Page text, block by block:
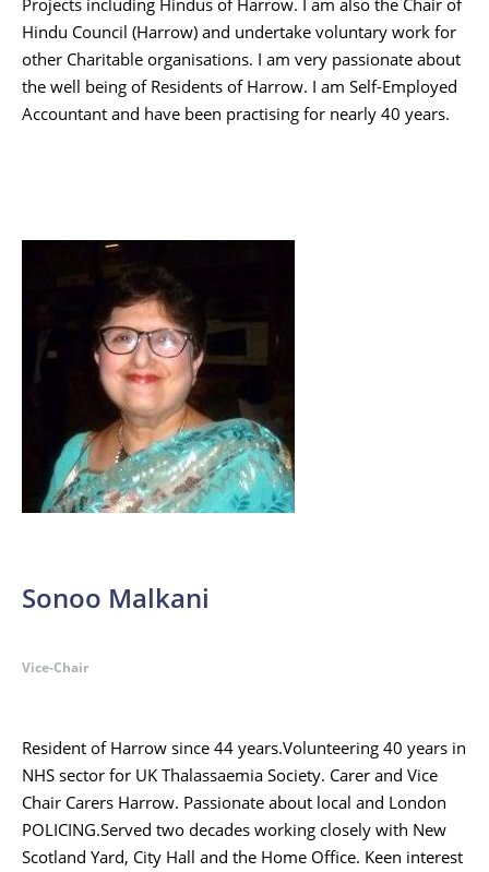
Projects including Hindus of Harrow. I am also the Chair of
Hindu Council (Harrow) and undertake voluntary work for
other Charitable organisations. I am very passionate about
the well being of Residents of Harrow. I am Self-Employed
Accountant and have been practising for nearly 40 years.
Sonoo Malkani
Vice-Chair
Resident of Harrow since 44 years.Volunteering 40 years in
NHS sector for UK Thalassaemia Society. Carer and Vice
Chair Carers Harrow. Passionate about local and London
POLICING.Served two decades working closely with New
Scotland Yard, City Hall and the Home Office. Keen interest